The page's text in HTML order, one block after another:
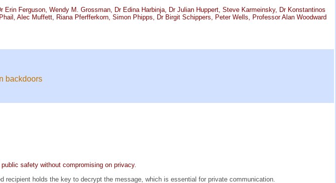
Ferguson, Wendy M. Grossman, Dr Edina Harbinja, Dr Julian Huppert, Steve Karmeinsky, Dr Konstantinos
Alec Muffett, Riana Pferfferkorn, Simon Phipps, Dr Birgit Schippers, Peter Wells, Professor Alan Woodward
backdoors
safety without compromising on privacy.
holds the key to decrypt the message, which is essential for private communication.